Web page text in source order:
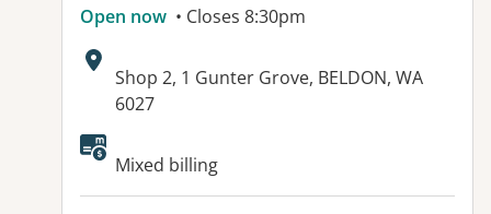
Open now • Closes 8:30pm
Address:
Shop 2, 1 Gunter Grove, BELDON, WA
6027
Mixed billing